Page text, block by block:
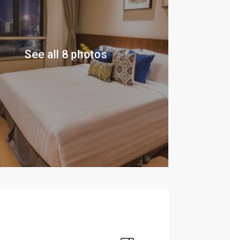
See all 8 photos